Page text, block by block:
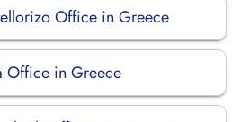
Office in Greece
Office in Greece